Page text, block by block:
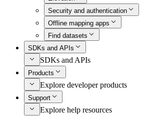
Security and authentication
Offline mapping apps
Find datasets
SDKs and APIs
SDKs and APIs
Products
Explore developer products
Support
Explore help resources